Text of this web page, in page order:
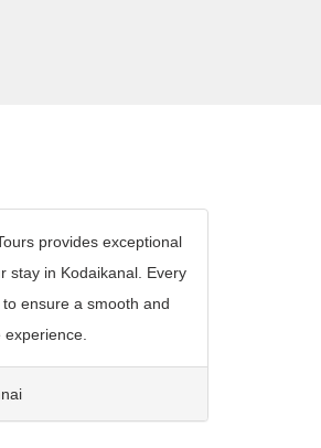
provides exceptional
stay in Kodaikanal. Every
ensure a smooth and